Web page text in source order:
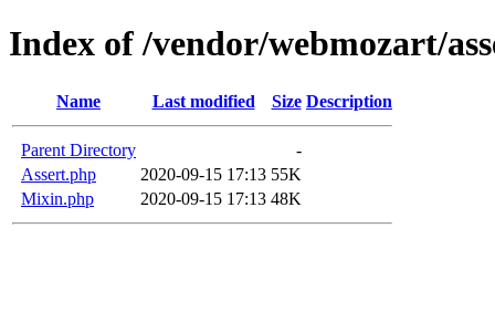
Index of /vendor/webmozart/
Name Last modified Size Description
Parent Directory
-
Assert.php
2020-09-15 17:13 55K
Mixin.php
2020-09-15 17:13 48K